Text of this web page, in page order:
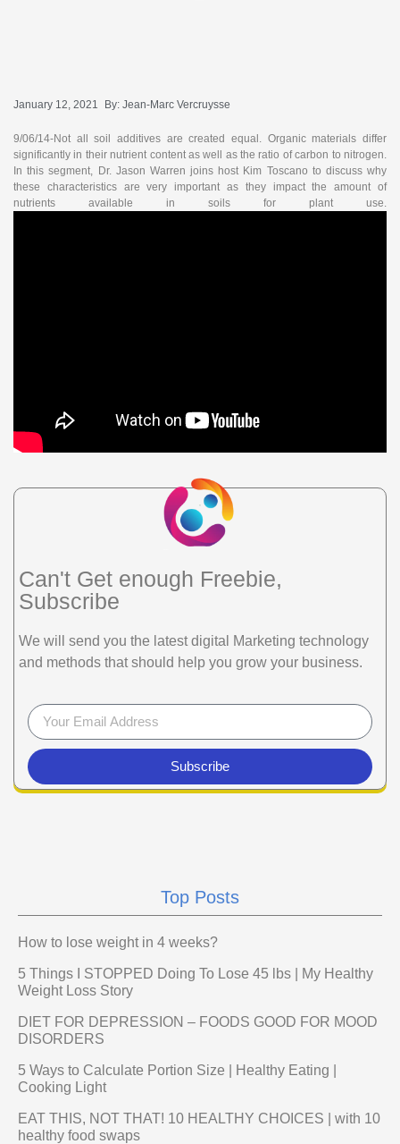
January 12, 2021 By: Jean-Marc Vercruysse
9/06/14-Not all soil additives are created equal. Organic materials differ
significantly in their nutrient content as well as the ratio of carbon to nitrogen.
In this segment, Dr. Jason Warren joins host Kim Toscano to discuss why
these characteristics are very important as they impact the amount of
nutrients available in soils for plant use.
Can't Get enough Freebie,
Subscribe
We will send you the latest digital Marketing technology
and methods that should help you grow your business.
Subscribe
Top Posts
How to lose weight in 4 weeks?
5 Things I STOPPED Doing To Lose 45 lbs | My Healthy
Weight Loss Story
DIET FOR DEPRESSION – FOODS GOOD FOR MOOD
DISORDERS
5 Ways to Calculate Portion Size | Healthy Eating |
Cooking Light
EAT THIS, NOT THAT! 10 HEALTHY CHOICES | with 10
healthy food swaps